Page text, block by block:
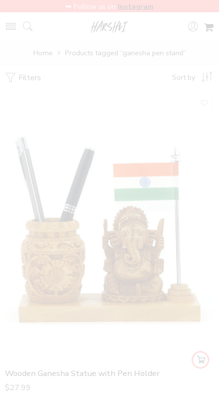
➥ Follow us on Instagram
Home Products tagged “ganesha pen stand”
Filters Sort by
Wooden Ganesha Statue with Pen Holder
$27.99